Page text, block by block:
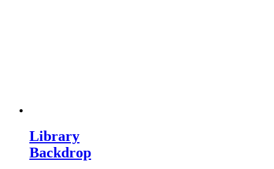
Library
Backdrop